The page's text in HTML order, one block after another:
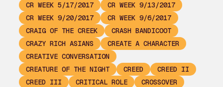
CR WEEK 5/17/2017
CR WEEK 9/13/2017
CR WEEK 9/20/2017
CR WEEK 9/6/2017
CRAIG OF THE CREEK
CRASH BANDICOOT
CRAZY RICH ASIANS
CREATE A CHARACTER
CREATIVE CONVERSATION
CREATURE OF THE NIGHT
CREED
CREED II
CREED III
CRITICAL ROLE
CROSSOVER